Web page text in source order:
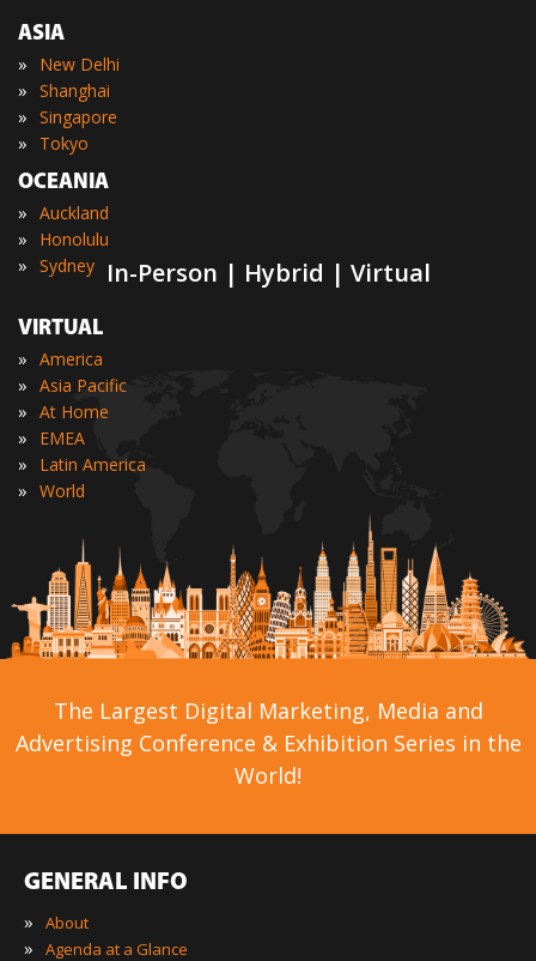
In-Person | Hybrid | Virtual
ASIA
» New Delhi
» Shanghai
» Singapore
»
Tokyo
OCEANIA
» Auckland
» Honolulu
» Sydney
VIRTUAL
» America
» Asia Pacific
» At Home
» EMEA
» Latin America
» World
The Largest Digital Marketing, Media and
Advertising Conference & Exhibition Series in the
World!
GENERAL INFO
»
About
» Agenda at a Glance